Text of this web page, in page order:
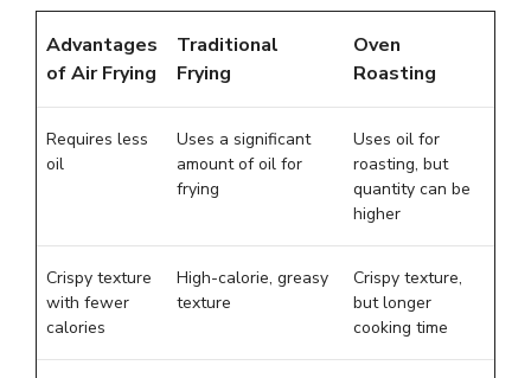
Advantages
of Air Frying
Traditional
Frying
Oven
Roasting
Requires less
oil
Uses a significant
amount of oil for
frying
Uses oil for
roasting, but
quantity can be
higher
Crispy texture
with fewer
calories
High-calorie, greasy
texture
Crispy texture,
but longer
cooking time